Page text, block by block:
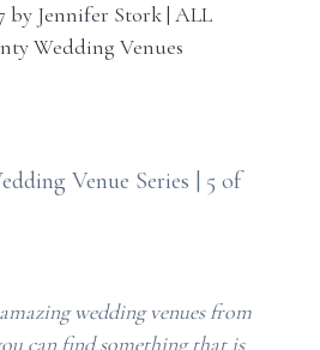
by Jennifer Stork| ALL
Wedding Venues
Venue Series | 5 of
wedding venues from
can find something that is